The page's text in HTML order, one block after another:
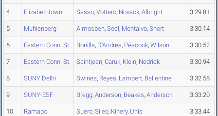
4 Elizabethtown Sasso, Vottero, Novack, Albright 3:29.81
5 Muhlenberg Almosbeh, Seel, Montalvo, Short 3:30.14
6 Eastern Conn. St. Bonilla, D'Andrea, Peacock, Wilson 3:30.52
7 Eastern Conn. St. Saintjean, Caruk, Klein, Nedrick 3:30.94
8 SUNY Delhi Swinea, Reyes, Lambert, Ballentine 3:32.58
9 SUNY-ESF Bregg, Anderson, Beakes, Anderson 3:33.20
10 Ramapo Suero, Sileo, Kinery, Unis 3:33.44